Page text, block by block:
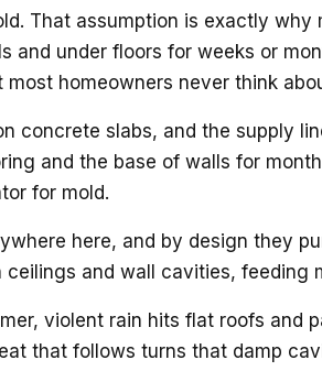
That assumption is exactly
and under floors for weeks or
homeowners never think
concrete slabs, and the supply
and the base of walls for
for mold.
here, and by design they
and wall cavities, feeding
violent rain hits flat roofs
that follows turns that damp